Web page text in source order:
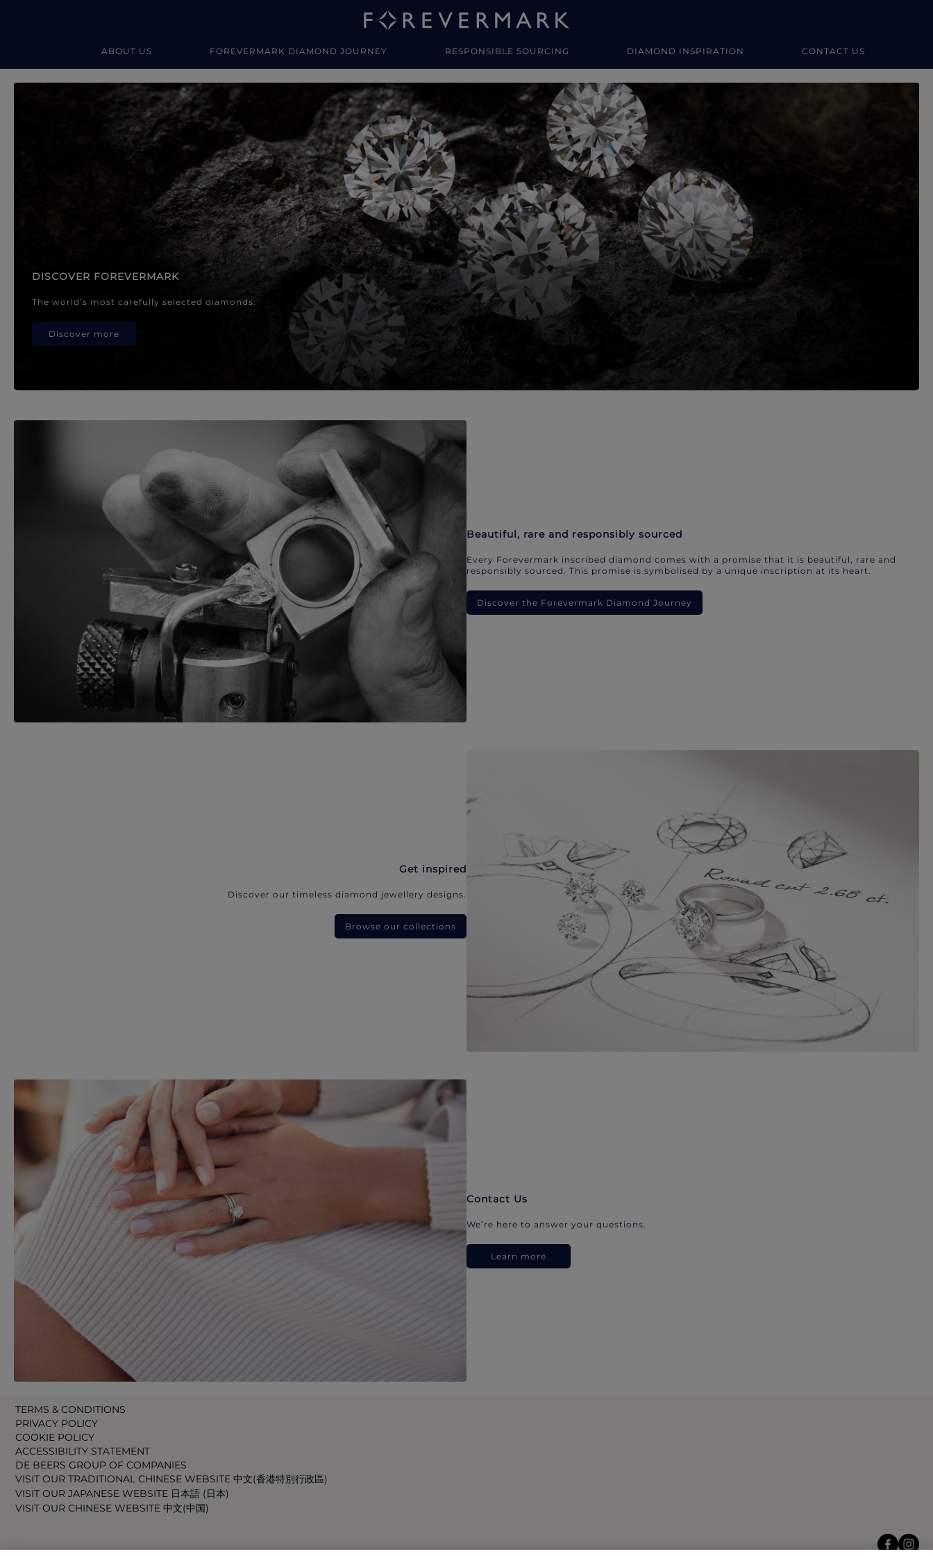
ABOUT US FOREVERMARK DIAMOND JOURNEY RESPONSIBLE SOURCING DIAMOND INSPIRATION CONTACT US
Forevermark Diamond Jewellery
DISCOVER FOREVERMARK
The world’s most carefully selected diamonds.
Discover more
Beautiful, rare and responsibly sourced
Every Forevermark inscribed diamond comes with a promise that it is beautiful, rare and
responsibly sourced. This promise is symbolised by a unique inscription at its heart.
Discover the Forevermark Diamond Journey
Get inspired
Discover our timeless diamond jewellery designs.
Browse our collections
Contact Us
We’re here to answer your questions.
Learn more
TERMS & CONDITIONS
PRIVACY POLICY
COOKIE POLICY
ACCESSIBILITY STATEMENT
DE BEERS GROUP OF COMPANIES
VISIT OUR TRADITIONAL CHINESE WEBSITE 中文(香港特別行政區)
VISIT OUR JAPANESE WEBSITE 日本語 (日本)
VISIT OUR CHINESE WEBSITE 中文(中国)